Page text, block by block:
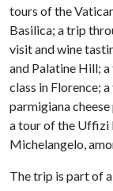
tours of the
Basilica; a trip
visit and wine
and Palatine Hill;
class in Florence;
parmigiana
a tour of the Uffizi
Michelangelo,
The trip is part of